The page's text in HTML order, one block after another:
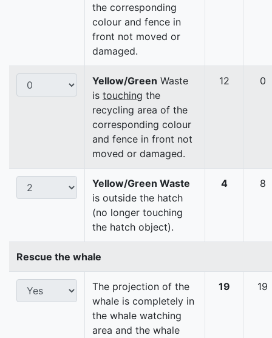
the corresponding
colour and fence in
front not moved or
damaged.
Yellow/Green Waste
is touching the
recycling area of the
corresponding colour
and fence in front not
moved or damaged.
12 0
Yellow/Green Waste
is outside the hatch
(no longer touching
the hatch object).
4 8
Rescue the whale
The projection of the
whale is completely in
the whale watching
area and the whale
19 19